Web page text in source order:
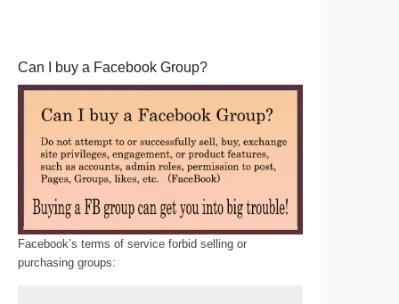
Can I buy a Facebook Group?
Facebook’s terms of service forbid selling or
purchasing groups: